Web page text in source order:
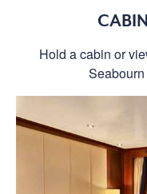
Hold a cabin or